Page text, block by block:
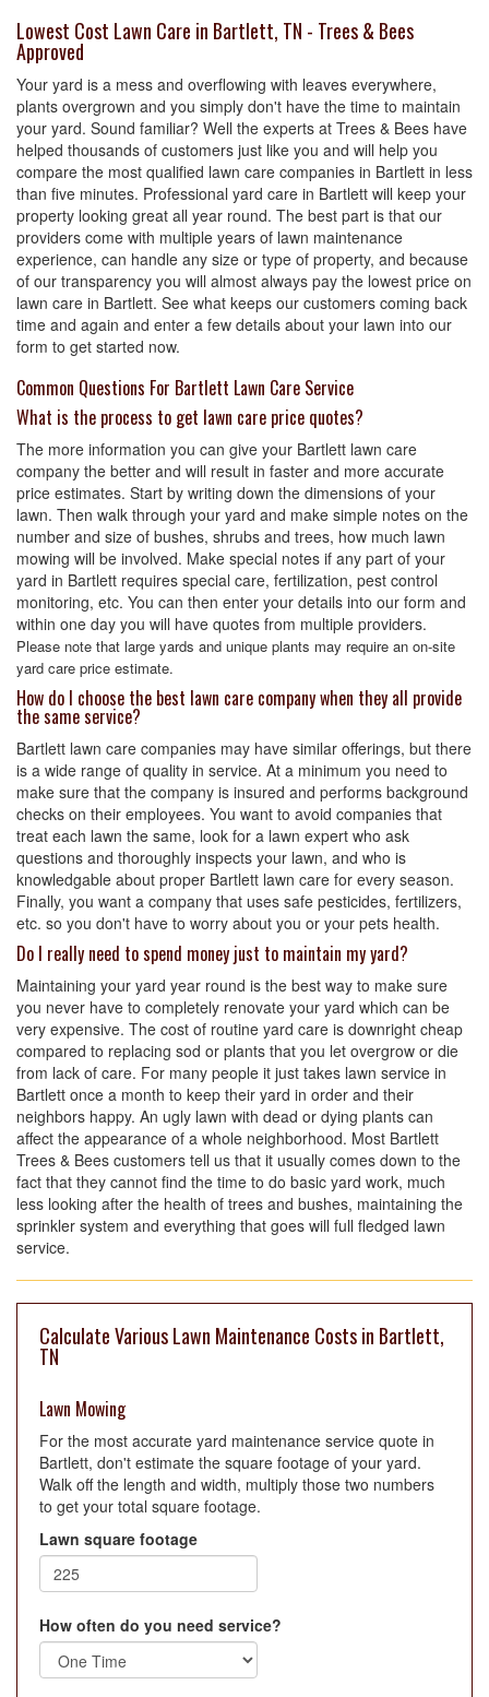
Lowest Cost Lawn Care in Bartlett, TN - Trees & Bees
Approved
Your yard is a mess and overflowing with leaves everywhere,
plants overgrown and you simply don't have the time to maintain
your yard. Sound familiar? Well the experts at Trees & Bees have
helped thousands of customers just like you and will help you
compare the most qualified lawn care companies in Bartlett in less
than five minutes. Professional yard care in Bartlett will keep your
property looking great all year round. The best part is that our
providers come with multiple years of lawn maintenance
experience, can handle any size or type of property, and because
of our transparency you will almost always pay the lowest price on
lawn care in Bartlett. See what keeps our customers coming back
time and again and enter a few details about your lawn into our
form to get started now.
Common Questions For Bartlett Lawn Care Service
What is the process to get lawn care price quotes?
The more information you can give your Bartlett lawn care
company the better and will result in faster and more accurate
price estimates. Start by writing down the dimensions of your
lawn. Then walk through your yard and make simple notes on the
number and size of bushes, shrubs and trees, how much lawn
mowing will be involved. Make special notes if any part of your
yard in Bartlett requires special care, fertilization, pest control
monitoring, etc. You can then enter your details into our form and
within one day you will have quotes from multiple providers.
Please note that large yards and unique plants may require an on-site
yard care price estimate.
How do I choose the best lawn care company when they all provide
the same service?
Bartlett lawn care companies may have similar offerings, but there
is a wide range of quality in service. At a minimum you need to
make sure that the company is insured and performs background
checks on their employees. You want to avoid companies that
treat each lawn the same, look for a lawn expert who ask
questions and thoroughly inspects your lawn, and who is
knowledgable about proper Bartlett lawn care for every season.
Finally, you want a company that uses safe pesticides, fertilizers,
etc. so you don't have to worry about you or your pets health.
Do I really need to spend money just to maintain my yard?
Maintaining your yard year round is the best way to make sure
you never have to completely renovate your yard which can be
very expensive. The cost of routine yard care is downright cheap
compared to replacing sod or plants that you let overgrow or die
from lack of care. For many people it just takes lawn service in
Bartlett once a month to keep their yard in order and their
neighbors happy. An ugly lawn with dead or dying plants can
affect the appearance of a whole neighborhood. Most Bartlett
Trees & Bees customers tell us that it usually comes down to the
fact that they cannot find the time to do basic yard work, much
less looking after the health of trees and bushes, maintaining the
sprinkler system and everything that goes will full fledged lawn
service.
Calculate Various Lawn Maintenance Costs in Bartlett,
TN
Lawn Mowing
For the most accurate yard maintenance service quote in
Bartlett, don't estimate the square footage of your yard.
Walk off the length and width, multiply those two numbers
to get your total square footage.
Lawn square footage
How often do you need service?